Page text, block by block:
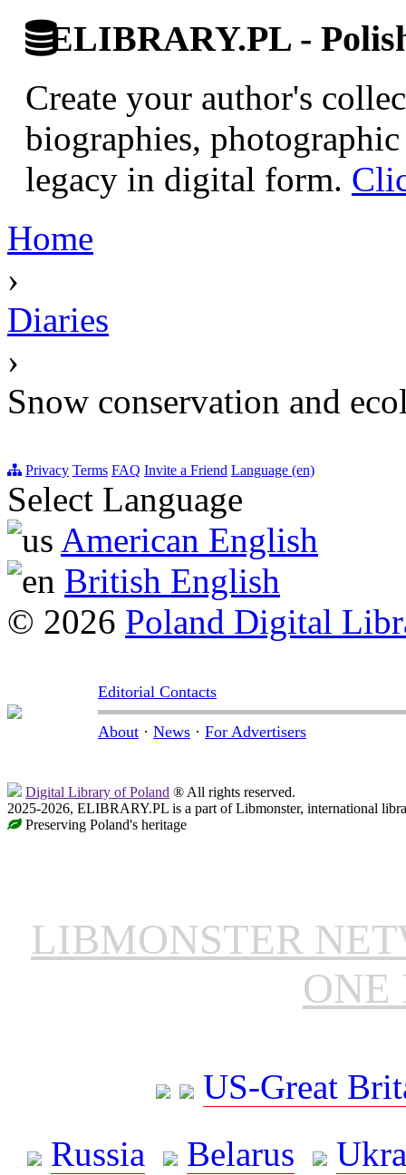
ELIBRARY.PL -
Create your author's
biographies,
legacy in digital form.
Home
›
Diaries
›
Snow conservation and
Privacy Terms FAQ Invite a Friend Language (en)
Select Language
American English
British English
© 2026 Poland Digital
Editorial Contacts
About · News · For Advertisers
Digital Library of Poland ® All rights reserved.
2025-2026, ELIBRARY.PL is a part of Libmonster, international
Preserving Poland's heritage
LIBMONSTER
ONE
US-Great
Russia
Belarus